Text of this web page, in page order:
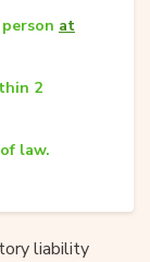
at
2
law.
liability